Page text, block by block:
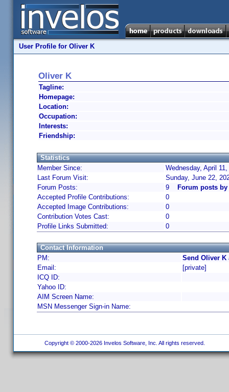
User Profile for Oliver K
Oliver K
Tagline:
Homepage:
Location:
Occupation:
Interests:
Friendship:
Statistics
Member Since:
Wednesday, April
Last Forum Visit:
Sunday, June 22,
Forum Posts:
9
Forum posts
Accepted Profile Contributions:
0
Accepted Image Contributions:
0
Contribution Votes Cast:
0
Profile Links Submitted:
0
Contact Information
PM:
Send Oliver K
Email:
[private]
ICQ ID:
Yahoo ID:
AIM Screen Name:
MSN Messenger Sign-in Name:
Copyright © 2000-2026 Invelos Software, Inc. All rights reserved.